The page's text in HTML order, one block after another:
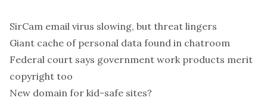
SirCam email virus slowing, but threat lingers
Giant cache of personal data found in chatroom
Federal court says government work products merit
copyright too
New domain for kid-safe sites?